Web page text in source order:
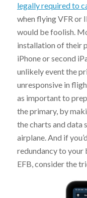
legally required to
when flying VFR or
would be foolish.
installation of their
iPhone or second
unlikely event the
unresponsive in
as important to
the primary, by
the charts and data
airplane. And if
redundancy to your
EFB, consider the